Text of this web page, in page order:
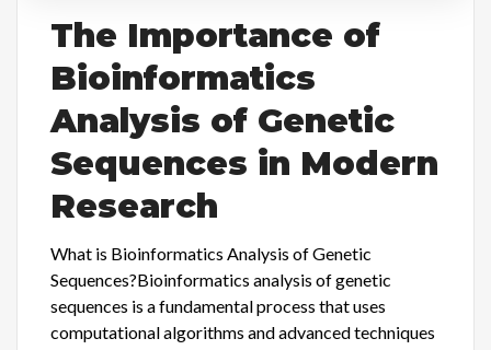
The Importance of
Bioinformatics
Analysis of Genetic
Sequences in Modern
Research
What is Bioinformatics Analysis of Genetic
Sequences?Bioinformatics analysis of genetic
sequences is a fundamental process that uses
computational algorithms and advanced techniques